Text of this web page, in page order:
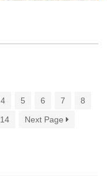
4 5 6 7
8
14 Next Page